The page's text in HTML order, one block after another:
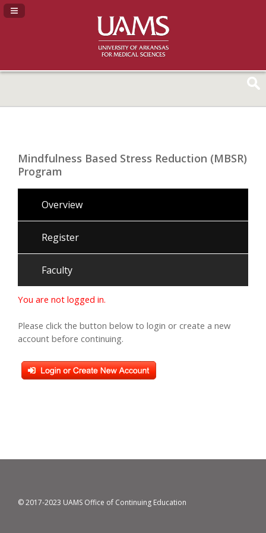
Navigation Panel Toggle
Mindfulness Based Stress Reduction (MBSR)
Program
Overview
Register
Faculty
You are not logged in.
Please click the button below to login or create a new
account before continuing.
© 2017-2023 UAMS Office of Continuing Education